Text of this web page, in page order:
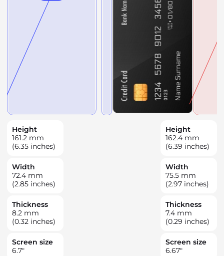
Height
161.2 mm
(6.35 inches)
Width
72.4 mm
(2.85 inches)
Thickness
8.2 mm
(0.32 inches)
Screen size
6.7"
Height
162.4 mm
(6.39 inches)
Width
75.5 mm
(2.97 inches)
Thickness
7.4 mm
(0.29 inches)
Screen size
6.67"